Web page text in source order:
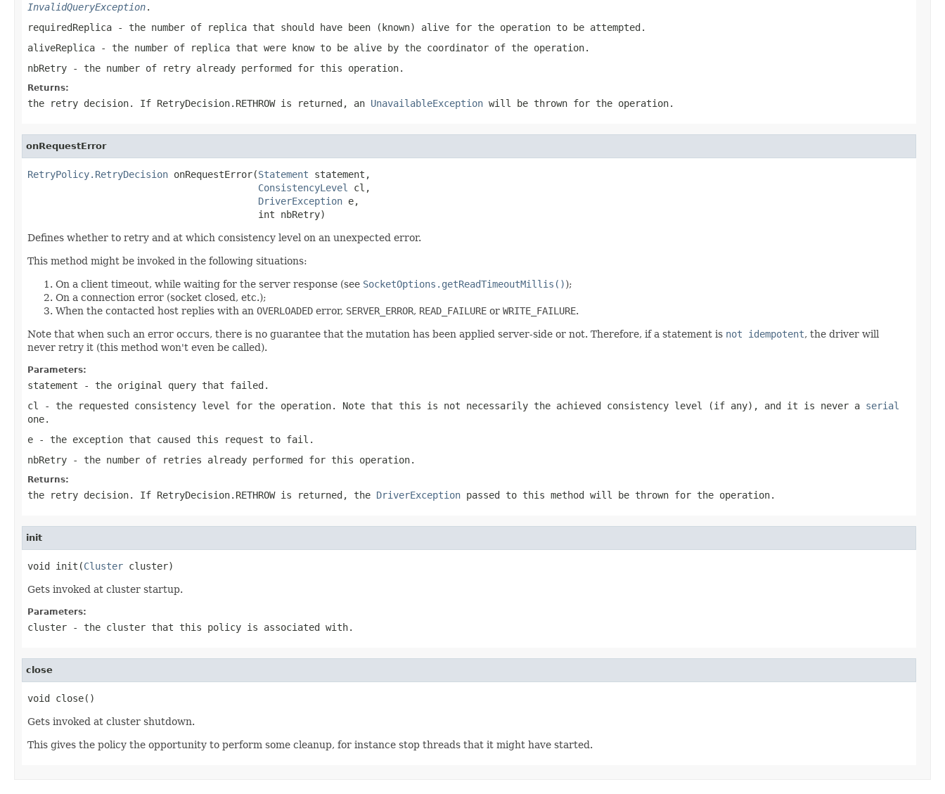
InvalidQueryException.
requiredReplica - the number of replica that should have been (known) alive for the operation to be attempted.
aliveReplica - the number of replica that were know to be alive by the coordinator of the operation.
nbRetry - the number of retry already performed for this operation.
Returns:
the retry decision. If RetryDecision.RETHROWis returned, an UnavailableException will be thrown for the operation.
onRequestError
RetryPolicy.RetryDecision onRequestError(Statement statement,
ConsistencyLevel
cl,
DriverException e,
                                         int nbRetry)
Defines whether to retry and at which consistency level on an unexpected error.
This method might be invoked in the following situations:
On a client timeout, while waiting for the server response (see SocketOptions.getReadTimeoutMillis());
On a connection error (socket closed, etc.);
When the contacted host replies with an OVERLOADED error, SERVER_ERROR, READ_FAILURE or WRITE_FAILURE.
Note that when such an error occurs, there is no guarantee that the mutation has been applied server-side or not. Therefore, if a statement is not idempotent, the driver will
never retry it (this method won't even be called).
Parameters:
statement - the original query that failed.
cl
- the requested consistency level for the operation. Note that this is not necessarily the achieved consistency level (if any), and it is never a serial
one.
e - the exception that caused this request to fail.
nbRetry - the number of retries already performed for this operation.
Returns:
the retry decision. If RetryDecision.RETHROWis returned, the DriverException passed to this method will be thrown for the operation.
init
void init(Cluster cluster)
Gets invoked at cluster startup.
Parameters:
cluster - the cluster that this policy is associated with.
close
void close()
Gets invoked at cluster shutdown.
This gives the policy the opportunity to perform some cleanup, for instance stop threads that it might have started.